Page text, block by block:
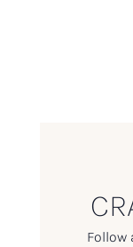
Follow